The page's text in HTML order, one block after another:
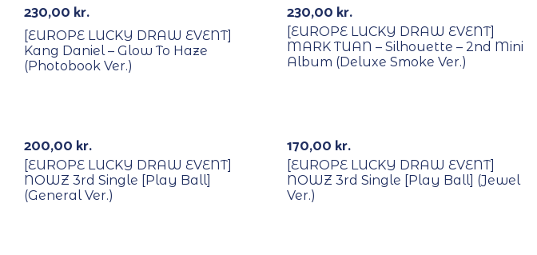
230,00 kr.
[EUROPE LUCKY DRAW EVENT]
Kang Daniel – Glow To Haze
(Photobook Ver.)
230,00 kr.
[EUROPE LUCKY DRAW EVENT]
MARK TUAN – Silhouette – 2nd Mini
Album (Deluxe Smoke Ver.)
200,00 kr.
[EUROPE LUCKY DRAW EVENT]
NOWZ 3rd Single [Play Ball]
(General Ver.)
170,00 kr.
[EUROPE LUCKY DRAW EVENT]
NOWZ 3rd Single [Play Ball] (Jewel
Ver.)